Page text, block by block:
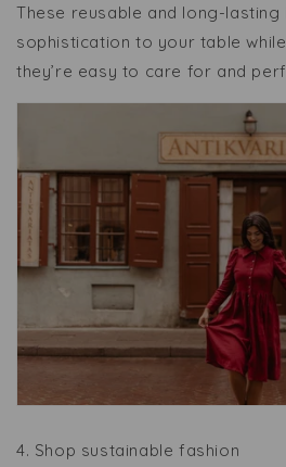
These reusable and long-
sophistication to your table
they’re easy to care for and
4. Shop sustainable fashion